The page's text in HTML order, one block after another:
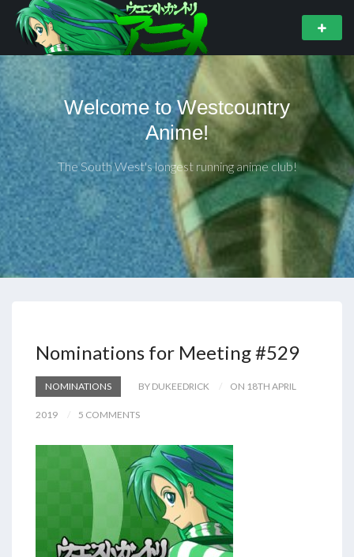
Welcome to Westcountry
Anime!
The South West's longest running anime club!
Nominations for Meeting #529
NOMINATIONS BY DUKEEDRICK ON 18TH APRIL
2019 5 COMMENTS